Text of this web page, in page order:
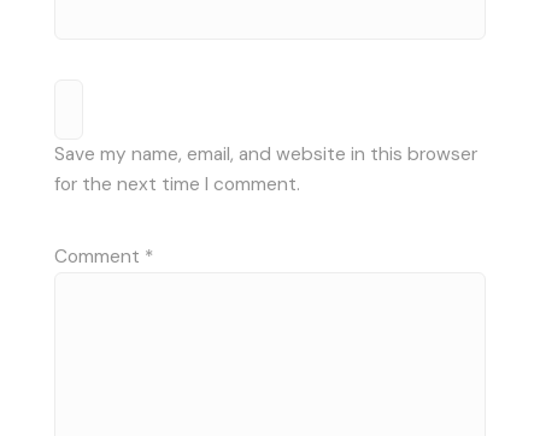
Save my name, email, and website in this browser
for the next time I comment.
Comment *